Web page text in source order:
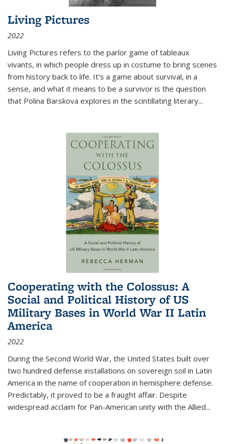
Living Pictures
2022
Living Pictures refers to the parlor game of tableaux
vivants, in which people dress up in costume to bring scenes
from history back to life. It’s a game about survival, in a
sense, and what it means to be a survivor is the question
that Polina Barskova explores in the scintillating literary...
Cooperating with the Colossus: A
Social and Political History of US
Military Bases in World War II Latin
America
2022
During the Second World War, the United States built over
two hundred defense installations on sovereign soil in Latin
America in the name of cooperation in hemisphere defense.
Predictably, it proved to be a fraught affair. Despite
widespread acclaim for Pan-American unity with the Allied...